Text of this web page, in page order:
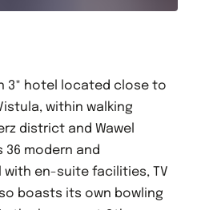
3* hotel located close to
within walking
district and Wawel
modern and
en-suite facilities, TV
boasts its own bowling